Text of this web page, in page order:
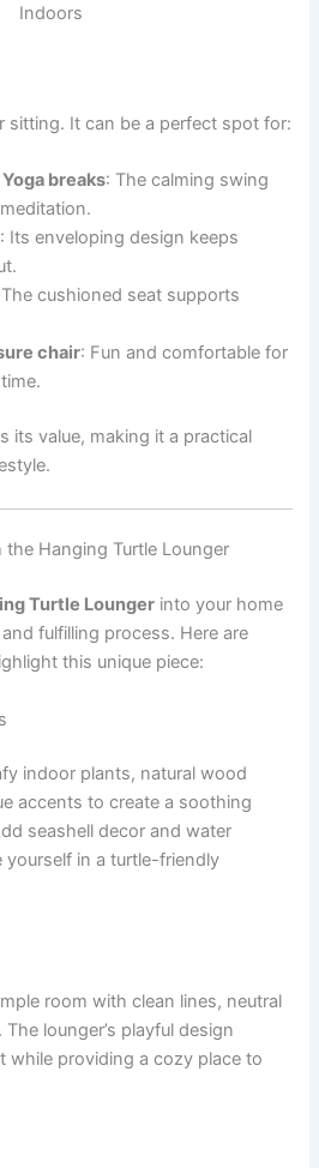
Indoors
sitting. It can be a perfect spot for:
breaks: The calming swing
: Its enveloping design keeps
cushioned seat supports
chair: Fun and comfortable for
its value, making it a practical
the Hanging Turtle Lounger
Turtle Lounger into your home
fulfilling process. Here are
this unique piece:
indoor plants, natural wood
accents to create a soothing
seashell decor and water
yourself in a turtle-friendly
room with clean lines, neutral
lounger’s playful design
while providing a cozy place to